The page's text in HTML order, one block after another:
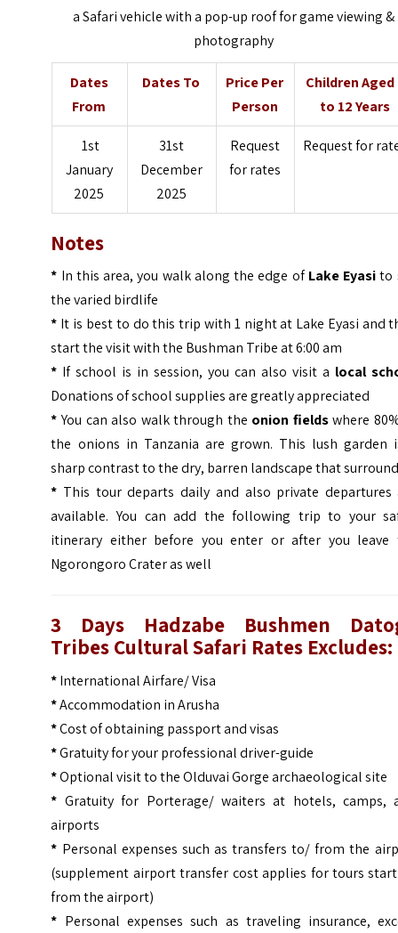
a Safari vehicle with a pop-up roof for game viewing &
photography
Dates
From
Dates To
Price Per
Person
Children Aged
to 12 Years
1st
January
2025
31st
December
2025
Request
for rates
Request for
Notes
* In this area, you walk along the edge ofLake Eyasito
the varied birdlife
* It is best to do this trip with 1 night at Lake Eyasi and
start the visit with the Bushman Tribe at 6:00 am
* If school is in session, you can also visit a local
Donations of school supplies are greatly appreciated
*You can also walk through the onion fieldswhere
the onions in Tanzania are grown. This lush garden
sharp contrast to the dry, barren landscape that
* This tour departs daily and also private departures
available. You can add the following trip to your
itinerary either before you enter or after you leave
Ngorongoro Crater as well
3 Days Hadzabe Bushmen
Tribes Cultural Safari Rates Excludes:
*International Airfare/ Visa
*Accommodation in Arusha
*Cost of obtaining passport and visas
*Gratuity for your professional driver-guide
*Optional visit to the Olduvai Gorge archaeological site
* Gratuity for Porterage/ waiters at hotels, camps,
airports
* Personal expenses such as transfers to/ from the
(supplement airport transfer cost applies for tours
from the airport)
* Personal expenses such as traveling insurance,